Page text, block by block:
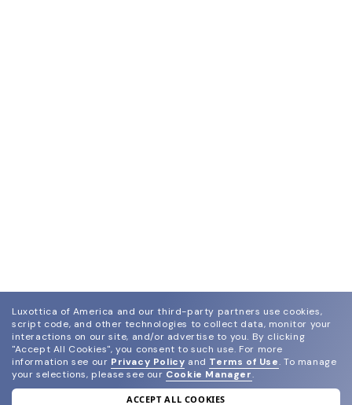
Luxottica of America and our third-party partners use cookies,
script code, and other technologies to collect data, monitor your
interactions on our site, and/or advertise to you. By clicking
"Accept All Cookies", you consent to such use. For more
information see our Privacy Policy and Terms of Use. To manage
your selections, please see our Cookie Manager.
ACCEPT ALL COOKIES